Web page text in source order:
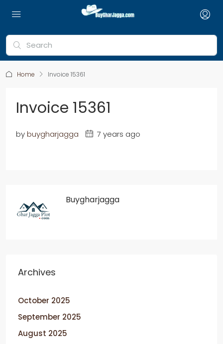
Home Invoice 15361
Invoice 15361
bybuygharjagga 7 years ago
Buygharjagga
Archives
October 2025
September 2025
August 2025